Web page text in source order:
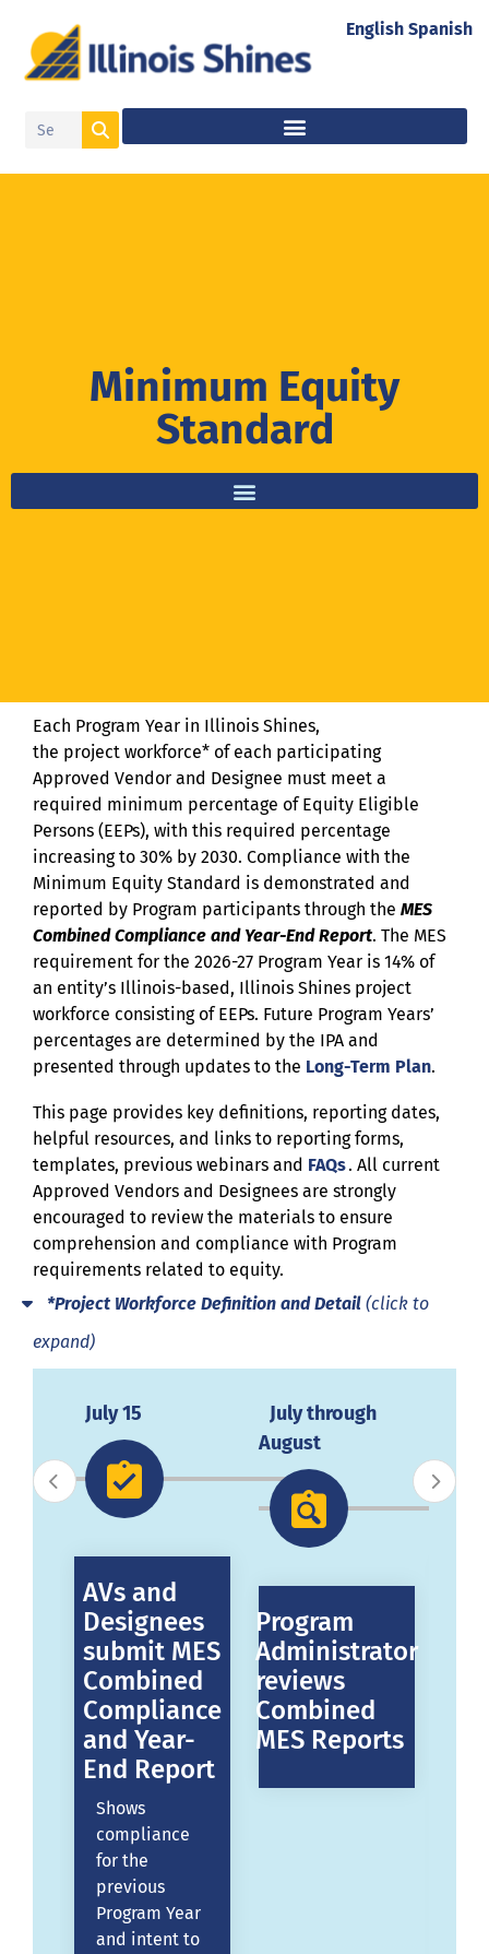
Minimum Equity
Standard
Each Program Year in Illinois Shines,
the project workforce* of each participating
Approved Vendor and Designee must meet a
required minimum percentage of Equity Eligible
Persons (EEPs), with this required percentage
increasing to 30% by 2030. Compliance with the
Minimum Equity Standard is demonstrated and
reported by Program participants through the MES
Combined Compliance and Year-End Report. The MES
requirement for the 2026-27 Program Year is 14% of
an entity’s Illinois-based, Illinois Shines project
workforce consisting of EEPs. Future Program Years’
percentages are determined by the IPA and
presented through updates to the Long-Term Plan.
This page provides key definitions, reporting dates,
helpful resources, and links to reporting forms,
templates, previous webinars and FAQs. All current
Approved Vendors and Designees are strongly
encouraged to review the materials to ensure
comprehension and compliance with Program
requirements related to equity.
*Project Workforce Definition and Detail (click to
expand)
July 15
AVs and
Designees
submit MES
Combined
Compliance
and Year-
End Report
Shows
compliance
for the
previous
Program Year
and intent to
July through
August
Program
Administrator
reviews
Combined
MES Reports
English Spanish